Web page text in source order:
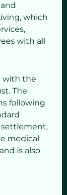
which
with all
with the
The
following
settlement,
medical
is also